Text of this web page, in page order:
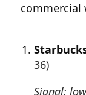
commercial
36)
Signal: